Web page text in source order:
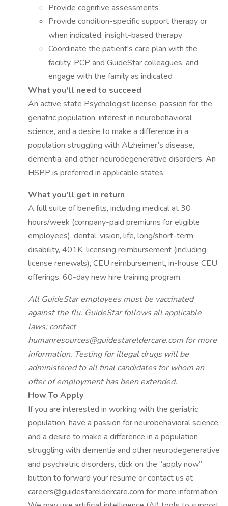
Provide cognitive assessments
Provide condition-specific support therapy or
when indicated, insight-based therapy
Coordinate the patient's care plan with the
facility, PCP and GuideStar colleagues, and
engage with the family as indicated
What you'll need to succeed
An active state Psychologist license, passion for the
geriatric population, interest in neurobehavioral
science, and a desire to make a difference in a
population struggling with Alzheimer’s disease,
dementia, and other neurodegenerative disorders. An
HSPP is preferred in applicable states.
What you'll get in return
A full suite of benefits, including medical at 30
hours/week (company-paid premiums for eligible
employees), dental, vision, life, long/short-term
disability, 401K, licensing reimbursement (including
license renewals), CEU reimbursement, in-house CEU
offerings, 60-day new hire training program.
All GuideStar employees must be vaccinated
against the flu. GuideStar follows all applicable
laws; contact
humanresources@guidestareldercare.com for more
information. Testing for illegal drugs will be
administered to all final candidates for whom an
offer of employment has been extended.
How To Apply
If you are interested in working with the geriatric
population, have a passion for neurobehavioral science,
and a desire to make a difference in a population
struggling with dementia and other neurodegenerative
and psychiatric disorders, click on the “apply now”
button to forward your resume or contact us at
careers@guidestareldercare.com for more information.